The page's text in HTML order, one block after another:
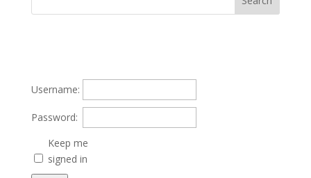
Username:
Password:
Keep me
signed in